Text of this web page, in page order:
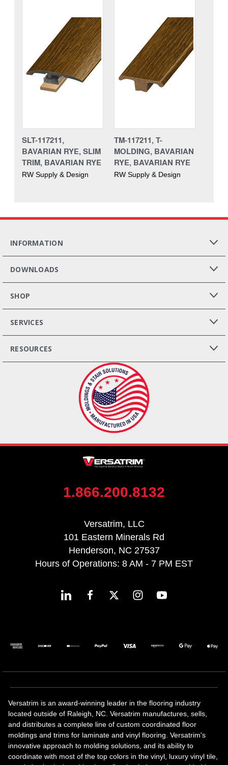
SLT-117211,
BAVARIAN RYE, SLIM
TRIM, BAVARIAN RYE
RW Supply & Design
TM-117211, T-
MOLDING, BAVARIAN
RYE, BAVARIAN RYE
RW Supply & Design
INFORMATION
DOWNLOADS
SHOP
SERVICES
RESOURCES
1.866.200.8132
Versatrim, LLC
101 Eastern Minerals Rd
Henderson, NC 27537
Hours of Operations: 8 AM - 7 PM EST
Versatrim is an award-winning leader in the flooring industry
located outside of Raleigh, NC. Versatrim manufactures, sells,
and distributes a complete line of custom coordinated floor
moldings and trims for laminate and vinyl flooring. Versatrim's
innovative approach to molding solutions, and its ability to
coordinate with most of the top colors in the vinyl, luxury vinyl tile,